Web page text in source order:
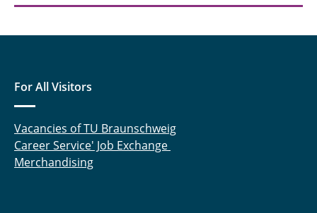
For All Visitors
Vacancies of TU Braunschweig
Career Service' Job Exchange
Merchandising